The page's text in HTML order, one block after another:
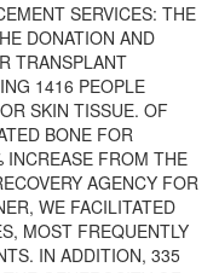
SERVICES: THE
DONATION AND
TRANSPLANT
1416 PEOPLE
SKIN TISSUE. OF
BONE FOR
INCREASE FROM THE
AGENCY FOR
WE FACILITATED
MOST FREQUENTLY
IN ADDITION, 335